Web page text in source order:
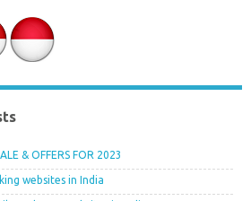
& OFFERS FOR 2023
websites in India